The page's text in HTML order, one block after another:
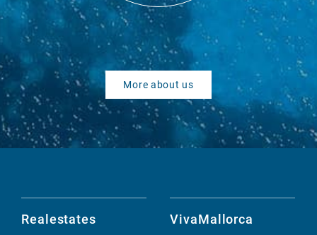
More about us
Realestates VivaMallorca